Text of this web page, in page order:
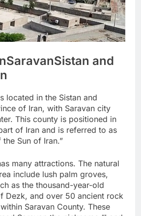
SaravanSistan and
located in the Sistan and
of Iran, with Saravan city
This county is positioned in
of Iran and is referred to as
Sun of Iran.”
many attractions. The natural
include lush palm groves,
as the thousand-year-old
Dezk, and over 50 ancient rock
Saravan County. These